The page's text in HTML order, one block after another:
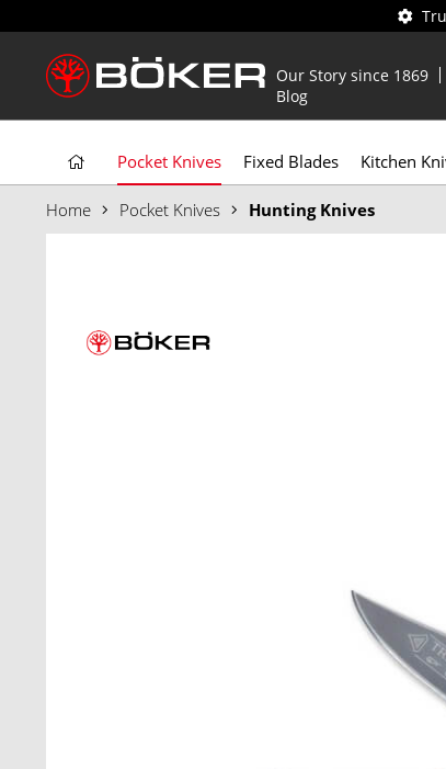
Our Story since 1869
Blog
Pocket Knives Fixed Blades Kitchen
Home Pocket Knives Hunting Knives